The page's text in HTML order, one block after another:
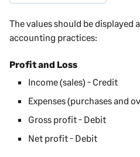
The values should be displayed
accounting practices:
Profit and Loss
Income(sales) - Credit
Expenses(purchases and
Gross profit - Debit
Net profit - Debit